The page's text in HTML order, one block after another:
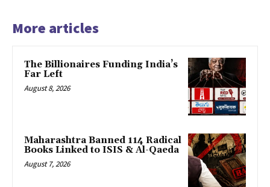
More articles
The Billionaires Funding India’s
Far Left
August 8, 2026
Maharashtra Banned 114 Radical
Books Linked to ISIS & Al-Qaeda
August 7, 2026